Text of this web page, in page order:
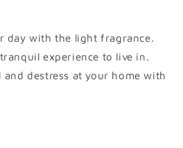
day with the light fragrance.
experience to live in.
destress at your home with